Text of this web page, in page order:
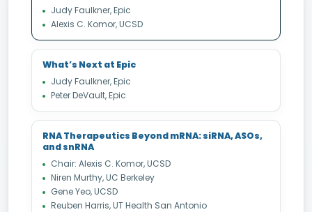
Judy Faulkner, Epic
Alexis C. Komor, UCSD
What’s Next at Epic
Judy Faulkner, Epic
Peter DeVault, Epic
RNA Therapeutics Beyond mRNA: siRNA, ASOs,
and snRNA
Chair: Alexis C. Komor, UCSD
Niren Murthy, UC Berkeley
Gene Yeo, UCSD
Reuben Harris, UT Health San Antonio